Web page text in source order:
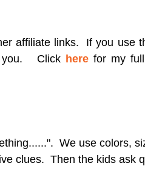
affiliate links. If you use
you.
Click here for my
We use colors,
clues. Then the kids ask